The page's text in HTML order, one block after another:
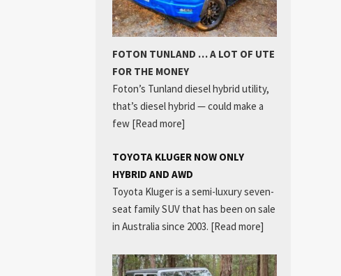
FOTON TUNLAND … A LOT OF UTE
FOR THE MONEY
Foton’s Tunland diesel hybrid utility,
that’s diesel hybrid — could make a
few [Read more]
TOYOTA KLUGER NOW ONLY
HYBRID AND AWD
Toyota Kluger is a semi-luxury seven-
seat family SUV that has been on sale
in Australia since 2003. [Read more]